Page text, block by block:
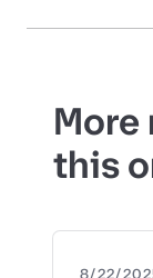
this
8/22/